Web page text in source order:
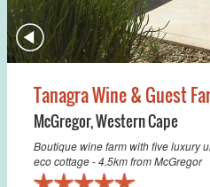
Tanagra Wine & Guest
McGregor,Western Cape
Boutique wine farm with five luxury
eco cottage - 4.5km from McGregor